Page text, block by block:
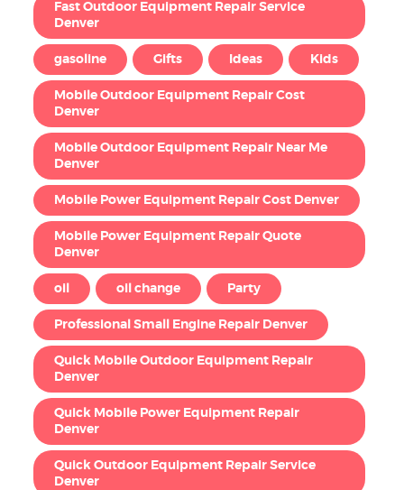
Fast Outdoor Equipment Repair Service
Denver
gasoline Gifts Ideas Kids
Mobile Outdoor Equipment Repair Cost
Denver
Mobile Outdoor Equipment Repair Near Me
Denver
Mobile Power Equipment Repair Cost Denver
Mobile Power Equipment Repair Quote
Denver
oil oil change Party
Professional Small Engine Repair Denver
Quick Mobile Outdoor Equipment Repair
Denver
Quick Mobile Power Equipment Repair
Denver
Quick Outdoor Equipment Repair Service
Denver